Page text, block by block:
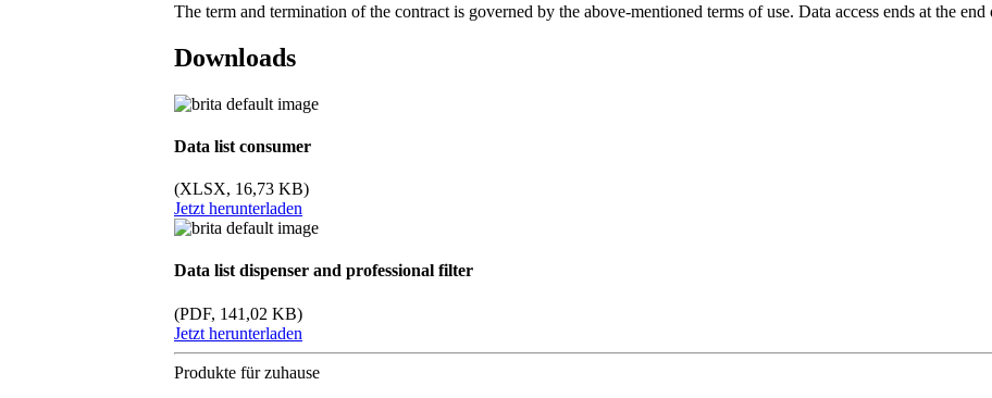
The term and termination of the contract is governed by the above-mentioned terms of use. Data access ends at the end
Downloads
Data list consumer
(XLSX, 16,73 KB)
Jetzt herunterladen
Data list dispenser and professional filter
(PDF, 141,02 KB)
Jetzt herunterladen
Produkte für zuhause